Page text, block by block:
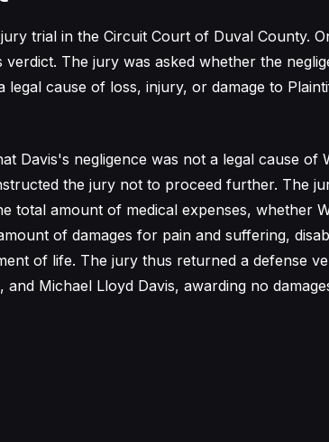
trial in the Circuit Court of Duval County.
The jury was asked whether the
legal cause of loss, injury, or damage to
Davis's negligence was not a legal cause of
the jury not to proceed further. The
total amount of medical expenses, whether
of damages for pain and suffering,
of life. The jury thus returned a defense
and Michael Lloyd Davis, awarding no